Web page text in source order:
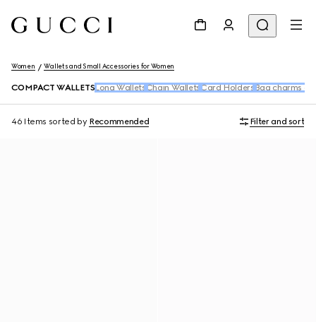
Women Wallets and Small Accessories for Women
COMPACT WALLETS Long Wallets Chain Wallets Card Holders Bag charms
46 Items sorted by Recommended Filter and sort